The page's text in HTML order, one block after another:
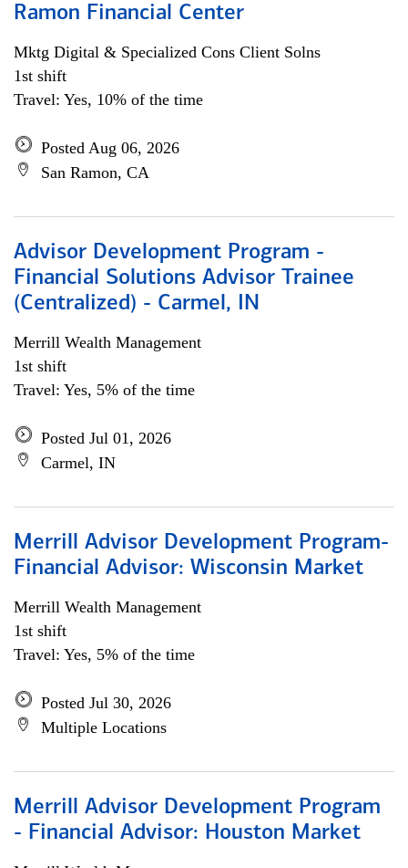
Ramon Financial Center
Mktg Digital & Specialized Cons Client Solns
1st shift
Travel: Yes, 10% of the time
Posted Aug 06, 2026
San Ramon, CA
Advisor Development Program -
Financial Solutions Advisor Trainee
(Centralized) - Carmel, IN
Merrill Wealth Management
1st shift
Travel: Yes, 5% of the time
Posted Jul 01, 2026
Carmel, IN
Merrill Advisor Development Program-
Financial Advisor: Wisconsin Market
Merrill Wealth Management
1st shift
Travel: Yes, 5% of the time
Posted Jul 30, 2026
Multiple Locations
Merrill Advisor Development Program
- Financial Advisor: Houston Market